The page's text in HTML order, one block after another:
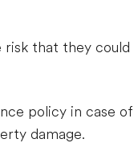
risk that they
policy in case
damage.